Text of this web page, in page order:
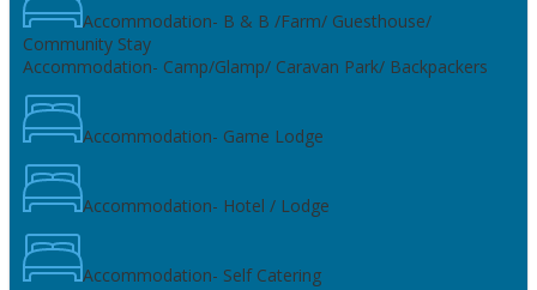
Accommodation- B & B /Farm/ Guesthouse/
Community Stay
Accommodation- Camp/Glamp/ Caravan Park/ Backpackers
Accommodation- Game Lodge
Accommodation- Hotel / Lodge
Accommodation- Self Catering